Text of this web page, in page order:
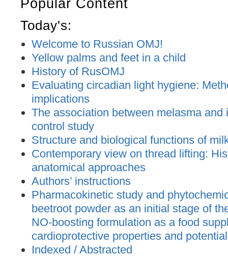
Popular Content
Today's:
Welcome to Russian OMJ!
Yellow palms and feet in a child
History of RusOMJ
Evaluating circadian light hygiene:
implications
The association between melasma and
control study
Structure and biological functions of
Contemporary view on thread lifting:
anatomical approaches
Authors’ instructions
Pharmacokinetic study and
beetroot powder as an initial stage of
NO-boosting formulation as a food
cardioprotective properties and
Indexed / Abstracted